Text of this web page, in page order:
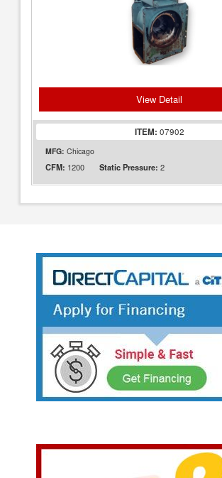
View Detail
ITEM: 07902
MFG: Chicago
CFM: 1200 Static Pressure: 2